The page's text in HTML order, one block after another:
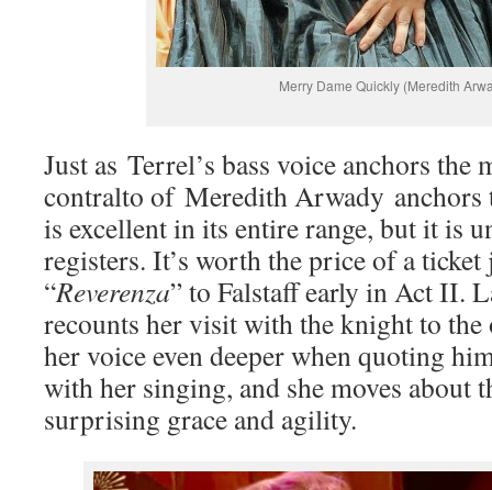
Merry Dame Quickly (Meredith
Just as Terrel’s bass voice anchors the
contralto of Meredith Arwady anchors
is excellent in its entire range, but it is
registers. It’s worth the price of a
“Reverenza” to Falstaff early in Act II.
recounts her visit with the knight to the
her voice even deeper when quoting
with her singing, and she moves about
surprising grace and agility.